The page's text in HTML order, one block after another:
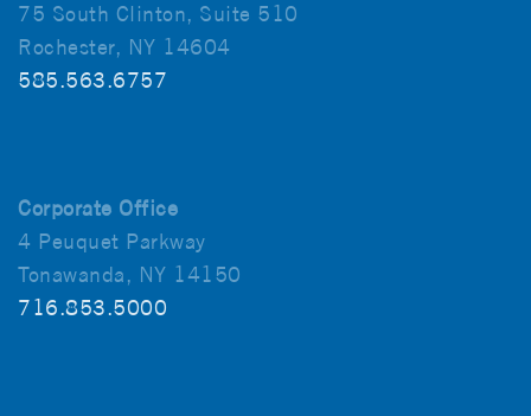
75 South Clinton, Suite 510
Rochester, NY 14604
585.563.6757
Corporate Office
4 Peuquet Parkway
Tonawanda, NY 14150
716.853.5000